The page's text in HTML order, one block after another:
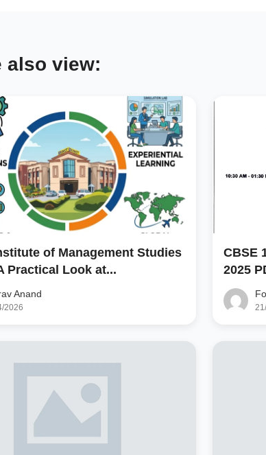
also view:
of Management Studies
Practical Look at...
Anand
2026
CBSE
2025